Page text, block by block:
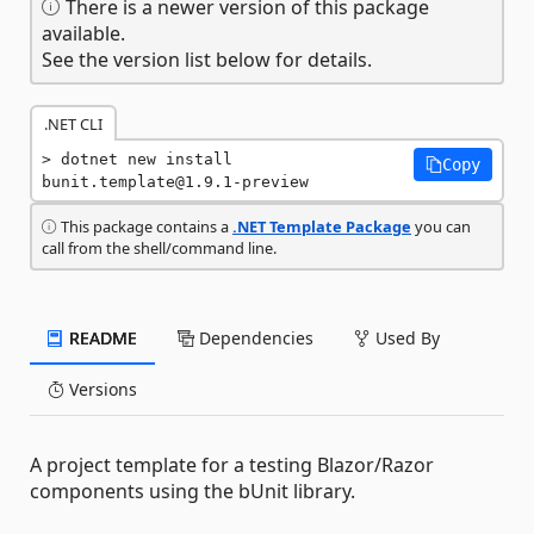
There is a newer version of this package
available.
See the version list below for details.
.NET CLI
dotnet new install
bunit.template@1.9.1-preview
Copy
This package contains a.NET Template Package you can
call from the shell/command line.
README Dependencies Used By
Versions
A project template for a testing Blazor/Razor
components using the bUnit library.